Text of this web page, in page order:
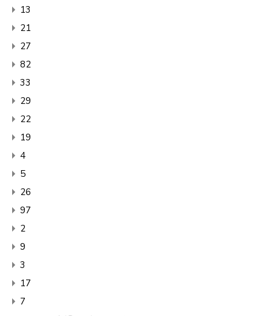
13
21
27
82
33
29
22
19
4
5
26
97
2
9
3
17
7